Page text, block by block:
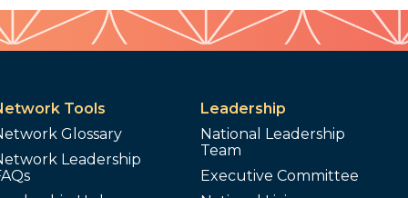
Tools
Glossary
Leadership
Leadership
National Leadership
Team
Executive Committee